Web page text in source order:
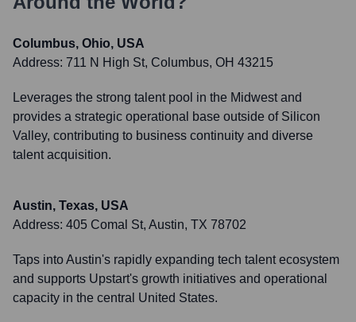
Columbus, Ohio, USA
Address: 711 N High St, Columbus, OH 43215
Leverages the strong talent pool in the Midwest and
provides a strategic operational base outside of Silicon
Valley, contributing to business continuity and diverse
talent acquisition.
Austin, Texas, USA
Address: 405 Comal St, Austin, TX 78702
Taps into Austin's rapidly expanding tech talent ecosystem
and supports Upstart's growth initiatives and operational
capacity in the central United States.